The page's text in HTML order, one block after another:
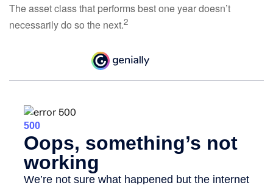
The asset class that performs best one year doesn’t
necessarily do so the next.2